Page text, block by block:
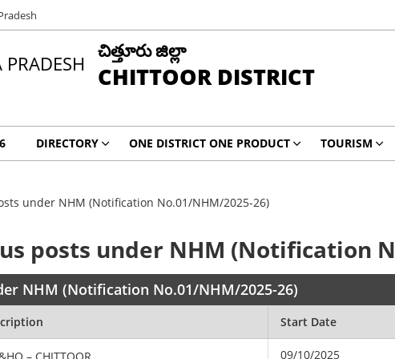
చిత్తూరు జిల్లా
CHITTOOR DISTRICT
DIRECTORY ONE DISTRICT ONE PRODUCT TOURISM
under NHM (Notification No.01/NHM/2025-26)
posts under NHM (Notification
NHM (Notification No.01/NHM/2025-26)
Start Date
09/10/2025